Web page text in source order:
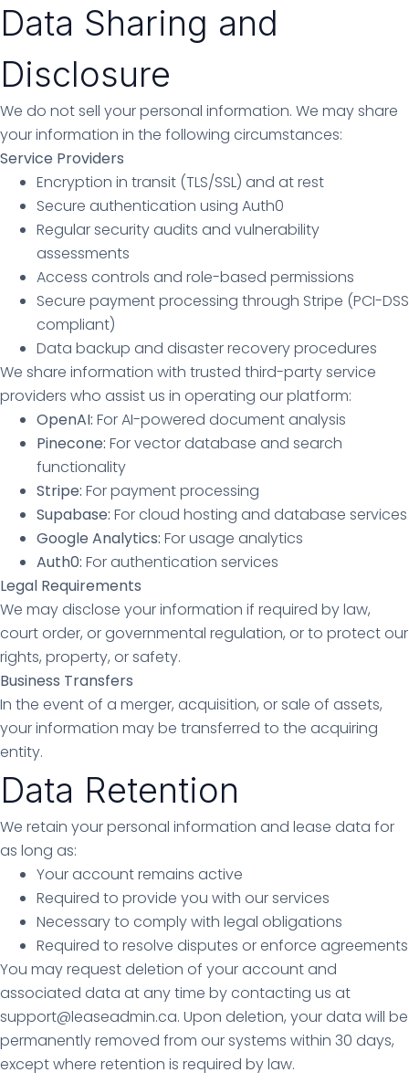
Data Sharing and
Disclosure
We do not sell your personal information. We may share
your information in the following circumstances:
Service Providers
Encryption in transit (TLS/SSL) and at rest
Secure authentication using Auth0
Regular security audits and vulnerability
assessments
Access controls and role-based permissions
Secure payment processing through Stripe (PCI-DSS
compliant)
Data backup and disaster recovery procedures
We share information with trusted third-party service
providers who assist us in operating our platform:
OpenAI: For AI-powered document analysis
Pinecone: For vector database and search
functionality
Stripe: For payment processing
Supabase: For cloud hosting and database services
Google Analytics: For usage analytics
Auth0: For authentication services
Legal Requirements
We may disclose your information if required by law,
court order, or governmental regulation, or to protect our
rights, property, or safety.
Business Transfers
In the event of a merger, acquisition, or sale of assets,
your information may be transferred to the acquiring
entity.
Data Retention
We retain your personal information and lease data for
as long as:
Your account remains active
Required to provide you with our services
Necessary to comply with legal obligations
Required to resolve disputes or enforce agreements
You may request deletion of your account and
associated data at any time by contacting us at
support@leaseadmin.ca. Upon deletion, your data will be
permanently removed from our systems within 30 days,
except where retention is required by law.